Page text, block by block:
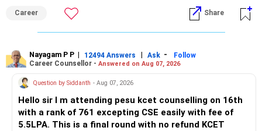
– Actual expected return
The large ULIP needs particular attention because
After comparing the benefits and surrender value, exiting
unsuitable policies and redirecting money towards suitable
Do this only after reviewing the exact policy terms.
an indefinite attempt. Aapke Ujjwal Aur Samruddh
Bhavishya Ke Liye Dher Saari Shubhkaamnayein!
Baare Mein Aur Jaankari Paaiye.
Career Share
Nayagam P P | 12494 Answers | Ask -
Follow
Career Counsellor - Answered on Aug 07, 2026
Question by Siddanth - Aug 07, 2026
Hello sir I m attending pesu kcet counselling on 16th
with a rank of 761 excepting CSE easily with fee of
5.5LPA. This is a final round with no refund KCET